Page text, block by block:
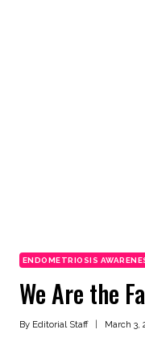
ENDOMETRIOSIS
We Are the
By Editorial Staff March 3,